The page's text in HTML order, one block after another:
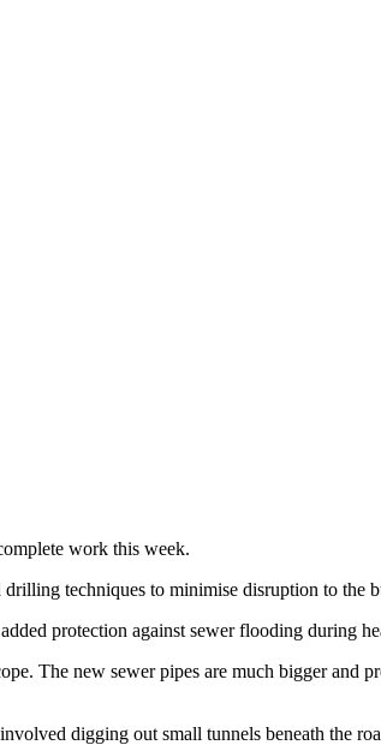
work this week.
techniques to minimise disruption to the
protection against sewer flooding during
The new sewer pipes are much bigger and
digging out small tunnels beneath the